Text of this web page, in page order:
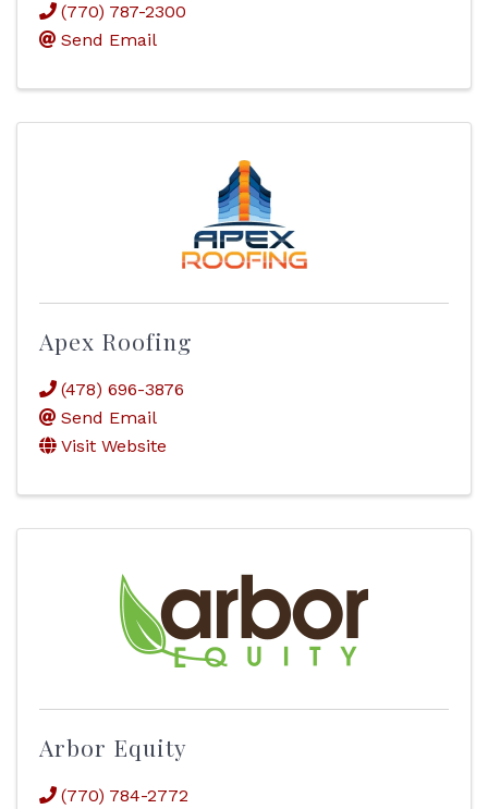
(770) 787-2300
Send Email
Apex Roofing
(478) 696-3876
Send Email
Visit Website
Arbor Equity
(770) 784-2772